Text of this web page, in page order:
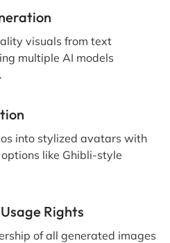
visuals from text
multiple AI models
into stylized avatars with
like Ghibli-style
Rights
of all generated images